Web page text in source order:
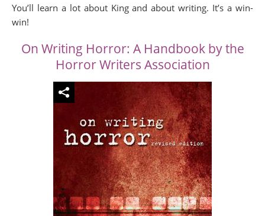
You’ll learn a lot about King and about writing. It’s a win-
win!
On Writing Horror: A Handbook by the
Horror Writers Association